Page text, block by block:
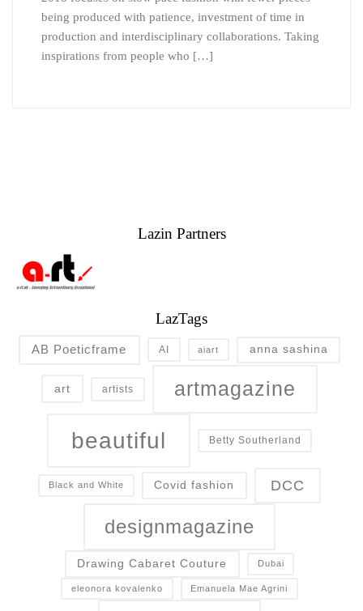
being produced with patience, investment of time in
production and interdisciplinary collaborations. Taking
inspirations from people who […]
Lazin Partners
LazTags
AB Poeticframe AI aiart anna sashina
art artists artmagazine
beautiful Betty Southerland
Black and White Covid fashion DCC
designmagazine
Drawing Cabaret Couture Dubai
eleonora kovalenko Emanuela Mae Agrini